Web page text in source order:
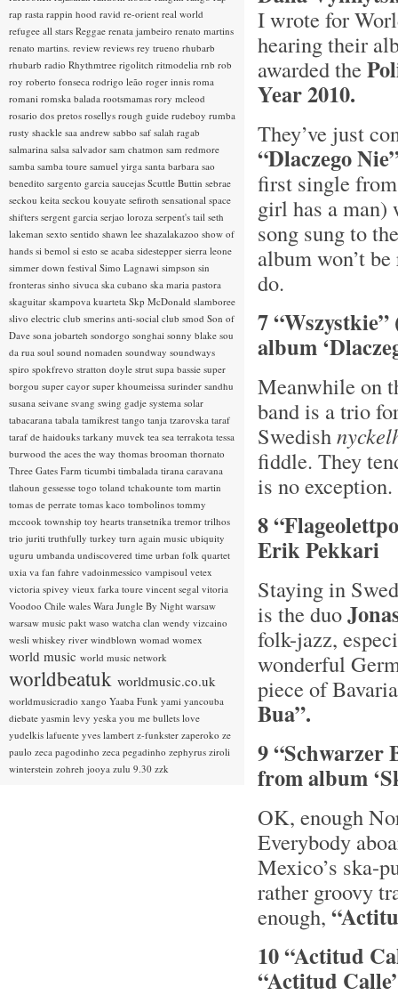
I wrote for
hearing their
awarded the
Year 2010.
They’ve just
“Dlaczego
first single
girl has a man)
song sung to
album won’t
do.
7
album
Meanwhile on
band is a trio
Swedishn
fiddle. They
is no
8
Erik Pekkari
Staying in
is the duo
folk-jazz,
wonderful
piece of
Bua”.
9 “Schwarzer
from album
OK, enough
Everybody
Mexico’s ska-
rather groovy
enough,
10 “Actitud
“Actitud
rap rasta rappin hood ravid re-orient real world
refugee all stars Reggae renata jambeiro renato martins
renato martins. review reviews rey trueno rhubarb
rhubarb radio Rhythmtree rigolitch ritmodelia rnb rob
roy roberto fonseca rodrigo leão roger innis roma
romani romska balada rootsmamas rory mcleod
rosario dos pretos rosellys rough guide rudeboy rumba
rusty shackle saa andrew sabbo saf salah ragab
salmarina salsa salvador sam chatmon sam redmore
samba samba toure samuel yirga santa barbara sao
benedito sargento garcia saucejas Scuttle Buttin sebrae
seckou keita seckou kouyate sefiroth sensational space
shifters sergent garcia serjao loroza serpent's tail seth
lakeman sexto sentido shawn lee shazalakazoo show of
hands si bemol si esto se acaba sidestepper sierra leone
simmer down festival Simo Lagnawi simpson sin
fronteras sinho sivuca ska cubano ska maria pastora
skaguitar skampova kuarteta Skp McDonald slamboree
slivo electric club smerins anti-social club smod Son of
Dave sona jobarteh sondorgo songhai sonny blake sou
da rua soul sound nomaden soundway soundways
spiro spokfrevo stratton doyle strut supa bassie super
borgou super cayor super khoumeissa surinder sandhu
susana seivane svang swing gadje systema solar
tabacarana tabala tamikrest tango tanja tzarovska taraf
taraf de haidouks tarkany muvek tea sea terrakota tessa
burwood the aces the way thomas brooman thornato
Three Gates Farm ticumbi timbalada tirana caravana
tlahoun gessesse togo toland tchakounte tom martin
tomas de perrate tomas kaco tombolinos tommy
mccook township toy hearts transetnika tremor trilhos
trio juriti truthfully turkey turn again music ubiquity
uguru umbanda undiscovered time urban folk quartet
uxia va fan fahre vadoinmessico vampisoul vetex
victoria spivey vieux farka toure vincent segal vitoria
Voodoo Chile wales Wara Jungle By Night warsaw
warsaw music pakt waso watcha clan wendy vizcaino
wesli whiskey river windblown womad womex
world music world music network
worldbeatuk worldmusic.co.uk
worldmusicradio xango Yaaba Funk yami yancouba
diebate yasmin levy yeska you me bullets love
yudelkis lafuente yves lambert z-funkster zaperoko ze
paulo zeca pagodinho zeca pegadinho zephyrus ziroli
winterstein zohreh jooya zulu 9.30 zzk